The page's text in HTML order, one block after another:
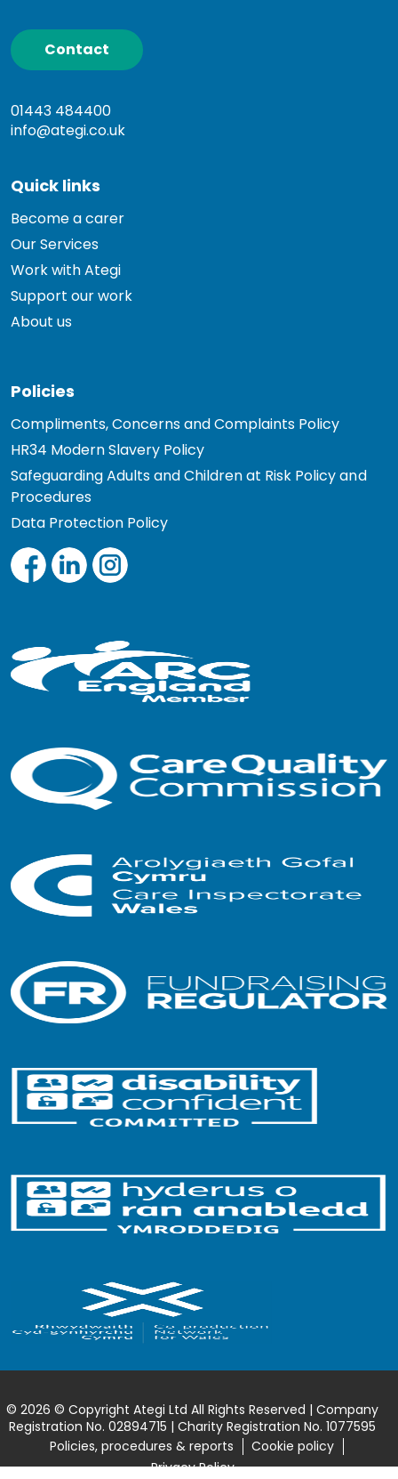
Contact
01443 484400
info@ategi.co.uk
Quick links
Become a carer
Our Services
Work with Ategi
Support our work
About us
Policies
Compliments, Concerns and Complaints Policy
HR34 Modern Slavery Policy
Safeguarding Adults and Children at Risk Policy and
Procedures
Data Protection Policy
© 2026 © Copyright Ategi Ltd All Rights Reserved | Company
Registration No. 02894715 | Charity Registration No. 1077595
Policies, procedures & reports
Cookie policy
Privacy Policy